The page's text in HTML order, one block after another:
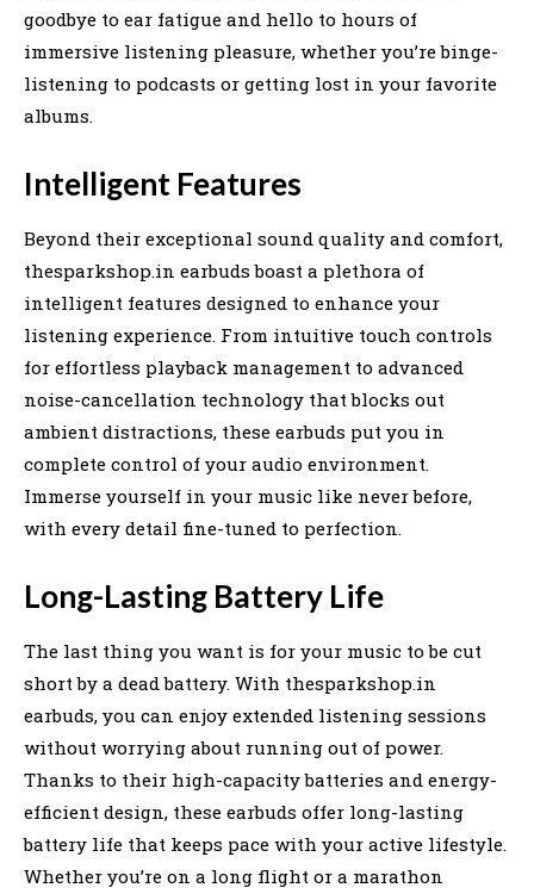
goodbye to ear fatigue and hello to hours of
immersive listening pleasure, whether you’re binge-
listening to podcasts or getting lost in your favorite
albums.
Intelligent Features
Beyond their exceptional sound quality and comfort,
thesparkshop.in earbuds boast a plethora of
intelligent features designed to enhance your
listening experience. From intuitive touch controls
for effortless playback management to advanced
noise-cancellation technology that blocks out
ambient distractions, these earbuds put you in
complete control of your audio environment.
Immerse yourself in your music like never before,
with every detail fine-tuned to perfection.
Long-Lasting Battery Life
The last thing you want is for your music to be cut
short by a dead battery. With thesparkshop.in
earbuds, you can enjoy extended listening sessions
without worrying about running out of power.
Thanks to their high-capacity batteries and energy-
efficient design, these earbuds offer long-lasting
battery life that keeps pace with your active lifestyle.
Whether you’re on a long flight or a marathon